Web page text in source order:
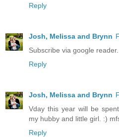
Reply
Josh, Melissa and Brynn
Subscribe via google
Reply
Josh, Melissa and Brynn
Vday this year will be
my hubby and little girl. :)
Reply